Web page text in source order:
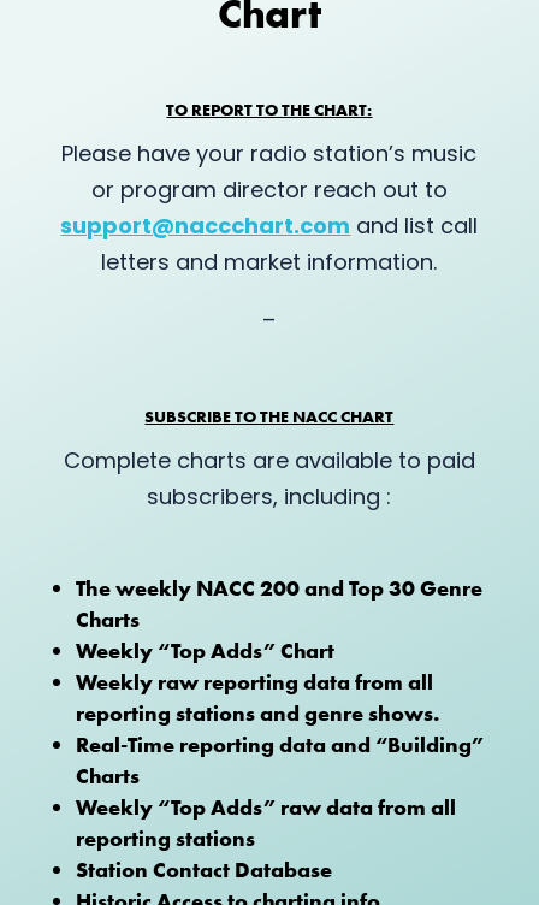
Chart
TO REPORT TO THE CHART:
Please have your radio station’s music
or program director reach out to
support@naccchart.com and list call
letters and market information.
–
SUBSCRIBE TO THE NACC CHART
Complete charts are available to paid
subscribers, including :
The weekly NACC 200 and Top 30 Genre
Charts
Weekly “Top Adds” Chart
Weekly raw reporting data from all
reporting stations and genre shows.
Real-Time reporting data and “Building”
Charts
Weekly “Top Adds” raw data from all
reporting stations
Station Contact Database